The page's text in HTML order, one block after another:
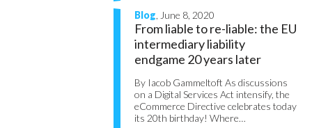
Blog , June 8, 2020
From liable to re-liable: the EU
intermediary liability
endgame 20 years later
By Iacob Gammeltoft As discussions
on a Digital Services Act intensify, the
eCommerce Directive celebrates today
its 20th birthday! Where…